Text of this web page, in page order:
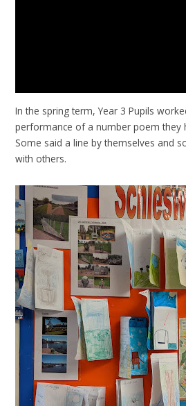
In the spring term, Year 3 Pupils
performance of a number poem they
Some said a line by themselves and
with others.